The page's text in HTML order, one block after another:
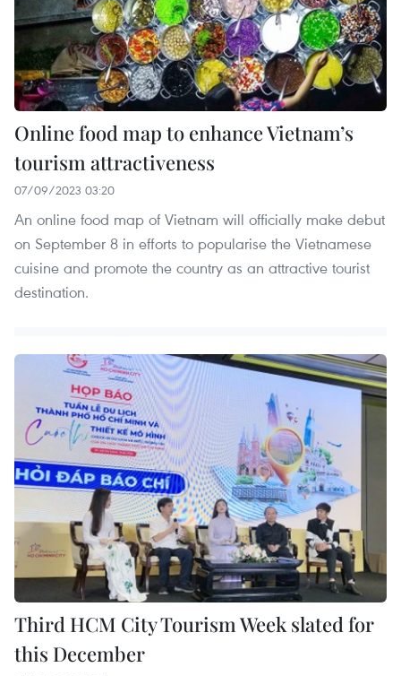
Online food map to enhance Vietnam’s
tourism attractiveness
07/09/2023 03:20
An online food map of Vietnam will officially make debut
on September 8 in efforts to popularise the Vietnamese
cuisine and promote the country as an attractive tourist
destination.
Third HCM City Tourism Week slated for
this December